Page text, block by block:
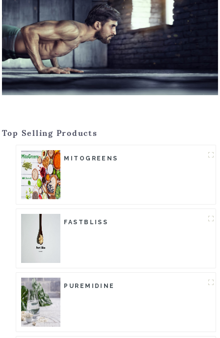
Top Selling Products
MITOGREENS
FASTBLISS
PUREMIDINE